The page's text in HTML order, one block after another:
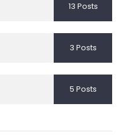
13 Posts
3 Posts
5 Posts